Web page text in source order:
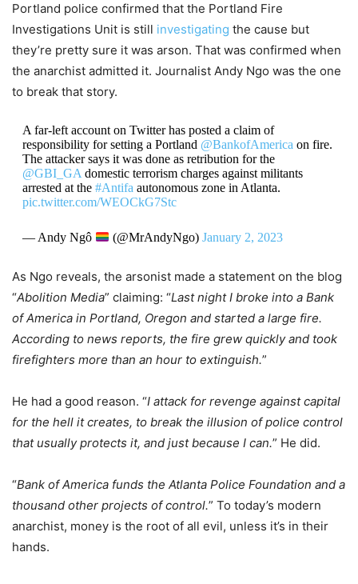
Portland police confirmed that the Portland Fire
Investigations Unit is still investigating the cause but
they’re pretty sure it was arson. That was confirmed when
the anarchist admitted it. Journalist Andy Ngo was the one
to break that story.
A far-left account on Twitter has posted a claim of
responsibility for setting a Portland @BankofAmerica on fire.
The attacker says it was done as retribution for the
@GBI_GA domestic terrorism charges against militants
arrested at the #Antifa autonomous zone in Atlanta.
pic.twitter.com/WEOCkG7Stc
— Andy Ngô (@MrAndyNgo) January 2, 2023
As Ngo reveals, the arsonist made a statement on the blog
“Abolition Media” claiming: “Last night I broke into a Bank
of America in Portland, Oregon and started a large fire.
According to news reports, the fire grew quickly and took
firefighters more than an hour to extinguish.”
He had a good reason. “I attack for revenge against capital
for the hell it creates, to break the illusion of police control
that usually protects it, and just because I can.” He did.
“Bank of America funds the Atlanta Police Foundation and a
thousand other projects of control.” To today’s modern
anarchist, money is the root of all evil, unless it’s in their
hands.